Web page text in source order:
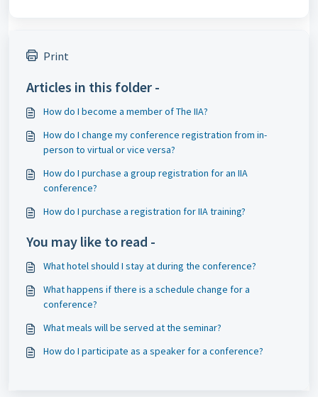
Print
Articles in this folder -
How do I become a member of The IIA?
How do I change my conference registration from in-
person to virtual or vice versa?
How do I purchase a group registration for an IIA
conference?
How do I purchase a registration for IIA training?
You may like to read -
What hotel should I stay at during the conference?
What happens if there is a schedule change for a
conference?
What meals will be served at the seminar?
How do I participate as a speaker for a conference?